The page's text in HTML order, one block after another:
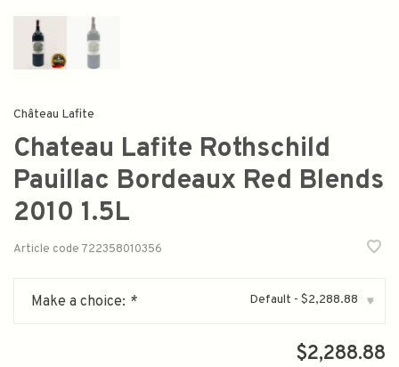
Château Lafite
Chateau Lafite Rothschild
Pauillac Bordeaux Red Blends
2010 1.5L
Article code 722358010356
Make a choice: * Default - $2,288.88 ▾
$2,288.88